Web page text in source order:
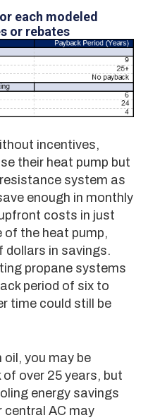
each modeled
or rebates
incentives,
their heat pump but
system as
enough in monthly
costs in just
of the heat pump,
dollars in savings.
propane systems
period of six to
time could still be
oil, you may be
over 25 years, but
energy savings
central AC may